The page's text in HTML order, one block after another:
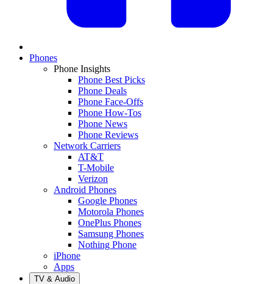
Phones
Phone Insights
Phone Best Picks
Phone Deals
Phone Face-Offs
Phone How-Tos
Phone News
Phone Reviews
Network Carriers
AT&T
T-Mobile
Verizon
Android Phones
Google Phones
Motorola Phones
OnePlus Phones
Samsung Phones
Nothing Phone
iPhone
Apps
TV & Audio